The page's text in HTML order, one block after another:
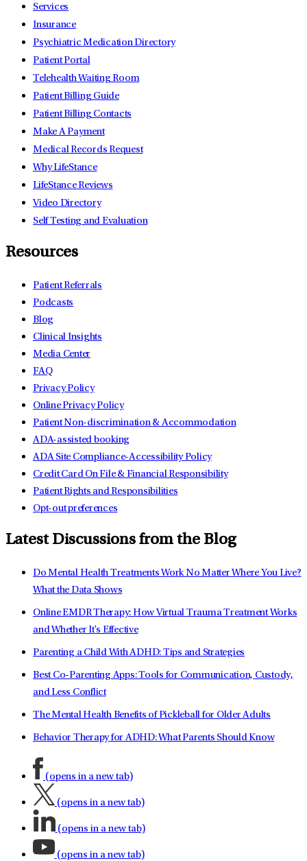
Services
Insurance
Psychiatric Medication Directory
Patient Portal
Telehealth Waiting Room
Patient Billing Guide
Patient Billing Contacts
Make A Payment
Medical Records Request
Why LifeStance
LifeStance Reviews
Video Directory
Self Testing and Evaluation
Resources
Patient Referrals
Podcasts
Blog
Clinical Insights
Media Center
FAQ
Privacy Policy
Online Privacy Policy
Patient Non-discrimination & Accommodation
ADA-assisted booking
ADA Site Compliance-Accessibility Policy
Credit Card On File & Financial Responsibility
Patient Rights and Responsibilities
Opt-out preferences
Latest Discussions from the Blog
Do Mental Health Treatments Work No Matter Where You Live?
What the Data Shows
Online EMDR Therapy: How Virtual Trauma Treatment Works
and Whether It's Effective
Parenting a Child With ADHD: Tips and Strategies
Best Co-Parenting Apps: Tools for Communication, Custody,
and Less Conflict
The Mental Health Benefits of Pickleball for Older Adults
Behavior Therapy for ADHD: What Parents Should Know
(opens in a new tab)
(opens in a new tab)
(opens in a new tab)
(opens in a new tab)